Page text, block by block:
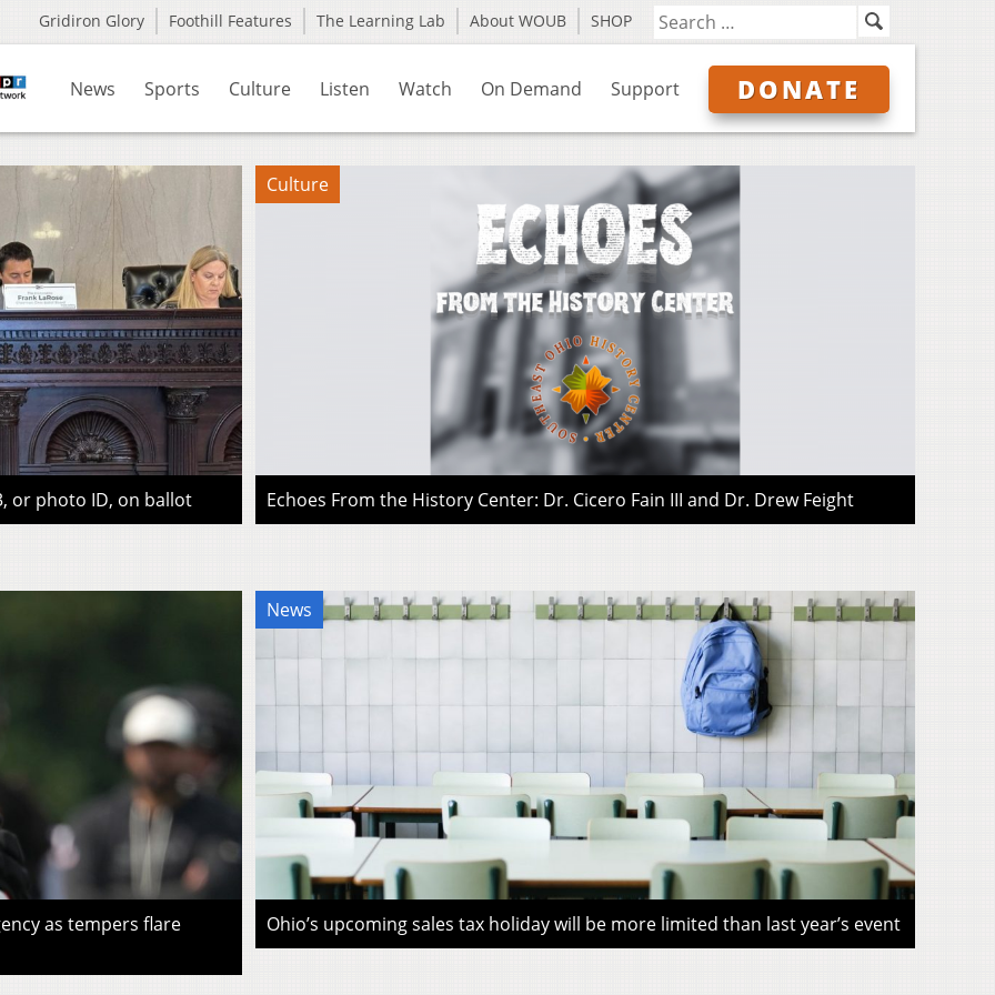
Gridiron Glory Foothill Features The Learning Lab About WOUB SHOP
News Sports Culture Listen Watch On Demand Support DONATE
or photo ID, on ballot
Culture
Echoes From the History Center: Dr. Cicero Fain III and Dr. Drew Feight
as tempers flare
News
Ohio’s upcoming sales tax holiday will be more limited than last year’s event